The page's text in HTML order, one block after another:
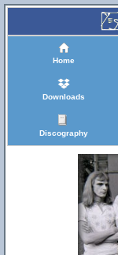
Home
Downloads
Discography